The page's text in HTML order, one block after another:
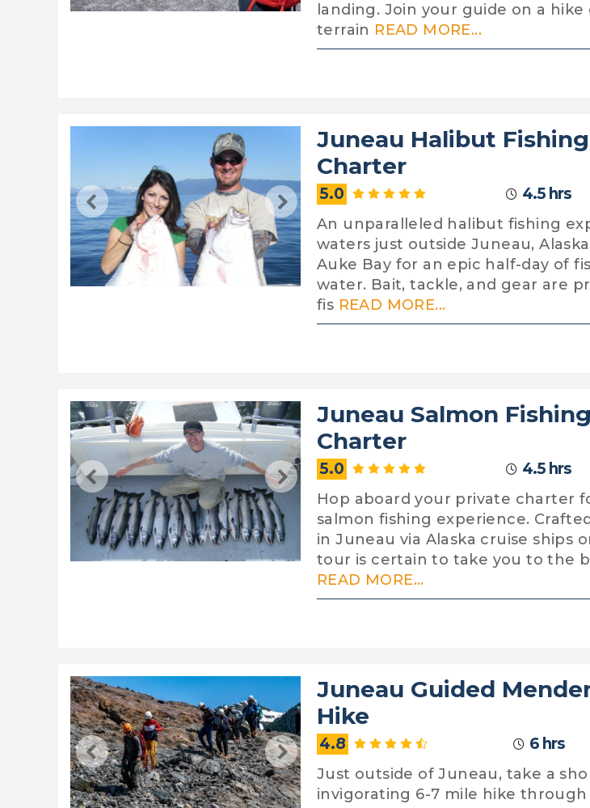
landing. Join your guide on a hike
terrain READ MORE...
Juneau Halibut
Charter
5.0 4.5 hrs
An unparalleled halibut fishing
waters just outside Juneau,
Auke Bay for an epic half-day of
water. Bait, tackle, and gear are
fis READ MORE...
Juneau Salmon
Charter
5.0 4.5 hrs
Hop aboard your private charter
salmon fishing experience.
in Juneau via Alaska cruise ships
tour is certain to take you to the
READ MORE...
Juneau Guided
Hike
4.8 6 hrs
Just outside of Juneau, take a
invigorating 6-7 mile hike through